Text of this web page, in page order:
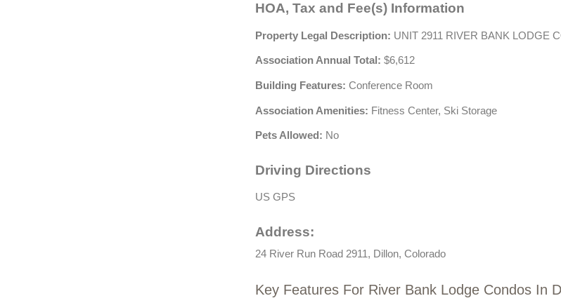
HOA, Tax and Fee(s) Information
Property Legal Description: UNIT 2911 RIVER BANK LODGE
Association Annual Total: $6,612
Building Features: Conference Room
Association Amenities: Fitness Center, Ski Storage
Pets Allowed: No
Driving Directions
US GPS
Address:
24 River Run Road 2911, Dillon, Colorado
Key Features For River Bank Lodge Condos In